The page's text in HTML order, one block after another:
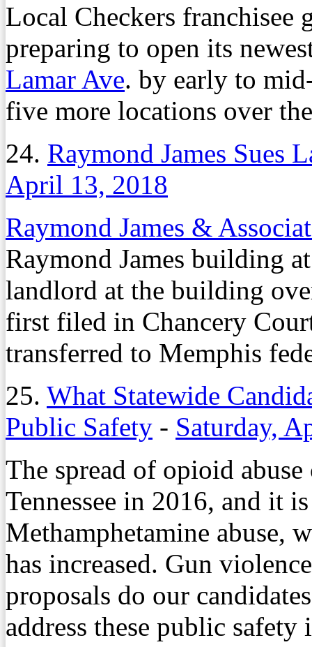
Local Checkers franchisee
preparing to open its
Lamar Ave. by early to
five more locations over
24. Raymond James Sues
April 13, 2018
Raymond James &
Raymond James building
landlord at the building
first filed in Chancery
transferred to Memphis
25. What Statewide
Public Safety - Saturday,
The spread of opioid
Tennessee in 2016, and it
Methamphetamine abuse,
has increased. Gun
proposals do our
address these public safety